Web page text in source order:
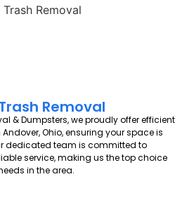
Removal
& Dumpsters, we proudly offer efficient
Ohio, ensuring your space is
dedicated team is committed to
service, making us the top choice
in the area.